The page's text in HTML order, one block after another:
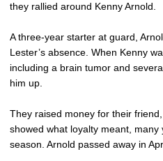
they rallied around Kenny Arnold.
A three-year starter at guard,
Lester’s absence. When Kenny
including a brain tumor and
him up.
They raised money for their
showed what loyalty meant,
season. Arnold passed away in